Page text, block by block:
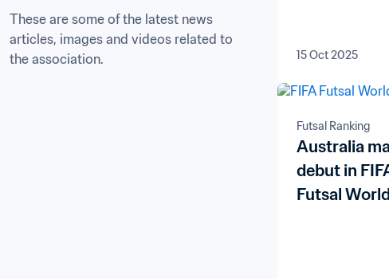
These are some of the latest news
articles, images and videos related to
the association.
15 Oct 2025
Futsal Ranking
Australia
debut in
Futsal